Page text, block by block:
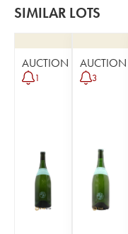
SIMILAR LOTS
AUCTION
1
AUCTION
3